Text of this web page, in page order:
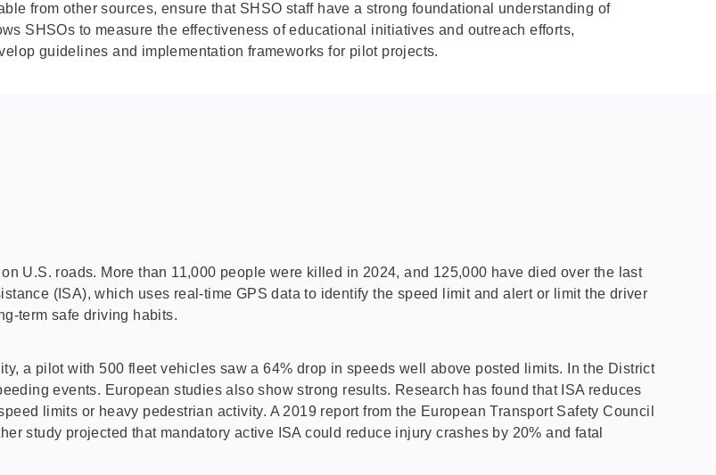
from other sources, ensure that SHSO staff have a strong foundational understanding of
SHSOs to measure the effectiveness of educational initiatives and outreach efforts,
guidelines and implementation frameworks for pilot projects.
U.S. roads. More than 11,000 people were killed in 2024, and 125,000 have died over the last
(ISA), which uses real-time GPS data to identify the speed limit and alert or limit the driver
term safe driving habits.
a pilot with 500 fleet vehicles saw a 64% drop in speeds well above posted limits. In the District
events. European studies also show strong results. Research has found that ISA reduces
limits or heavy pedestrian activity. A 2019 report from the European Transport Safety Council
study projected that mandatory active ISA could reduce injury crashes by 20% and fatal